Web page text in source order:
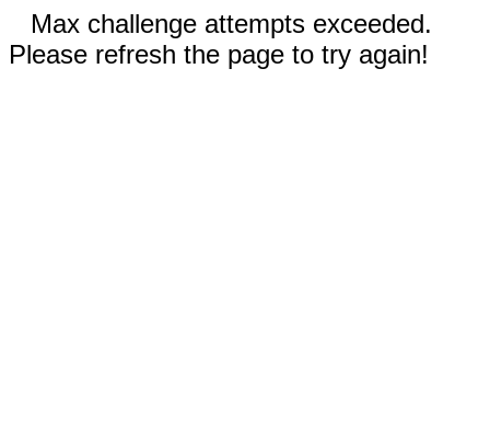
Max challenge attempts exceeded.
Please refresh the page to try again!